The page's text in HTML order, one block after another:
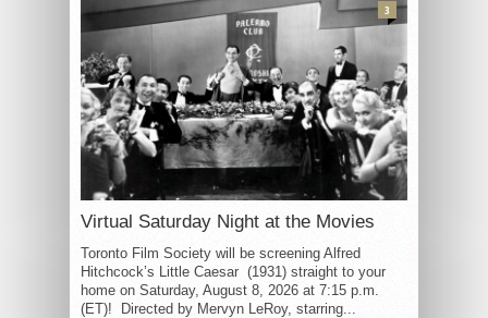
Virtual Saturday Night at the Movies
Toronto Film Society will be screening Alfred
Hitchcock’s Little Caesar (1931) straight to your
home on Saturday, August 8, 2026 at 7:15 p.m.
(ET)! Directed by Mervyn LeRoy, starring...
3